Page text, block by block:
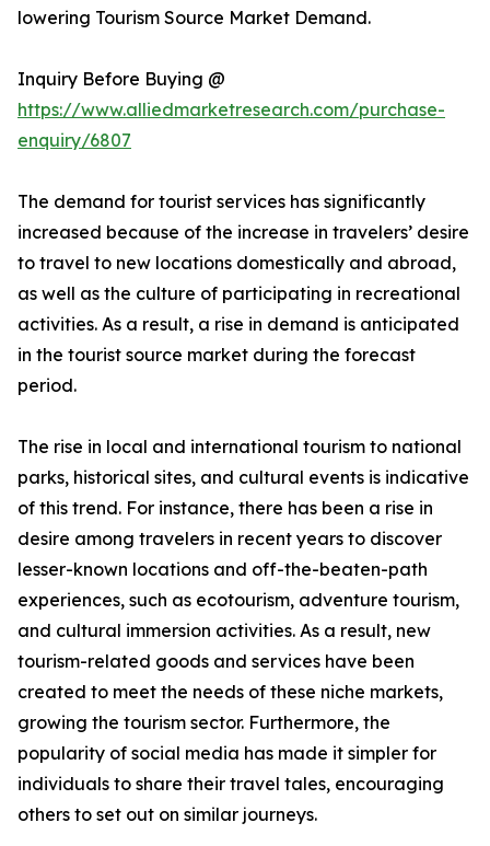
lowering Tourism Source Market Demand.
Inquiry Before Buying @
https://www.alliedmarketresearch.com/purchase-
enquiry/6807
The demand for tourist services has significantly
increased because of the increase in travelers’ desire
to travel to new locations domestically and abroad,
as well as the culture of participating in recreational
activities. As a result, a rise in demand is anticipated
in the tourist source market during the forecast
period.
The rise in local and international tourism to national
parks, historical sites, and cultural events is indicative
of this trend. For instance, there has been a rise in
desire among travelers in recent years to discover
lesser-known locations and off-the-beaten-path
experiences, such as ecotourism, adventure tourism,
and cultural immersion activities. As a result, new
tourism-related goods and services have been
created to meet the needs of these niche markets,
growing the tourism sector. Furthermore, the
popularity of social media has made it simpler for
individuals to share their travel tales, encouraging
others to set out on similar journeys.